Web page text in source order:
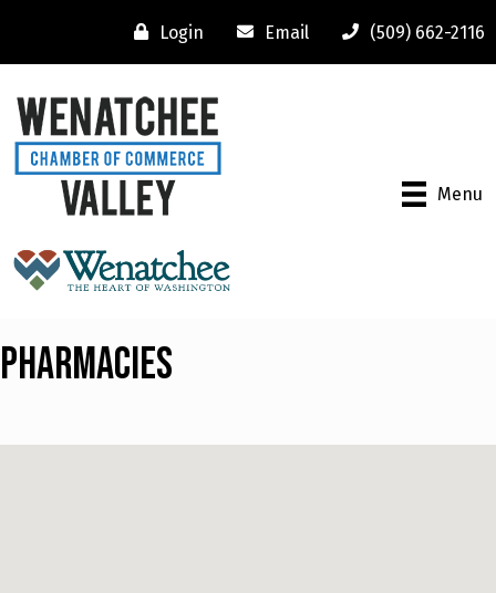
Login Email (509) 662-2116
Menu
Pharmacies